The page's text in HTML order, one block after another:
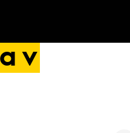
v